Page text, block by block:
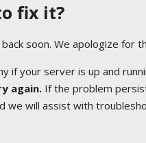
fix it?
soon. We apologize for
if your server is up and
again.If the problem
we will assist with